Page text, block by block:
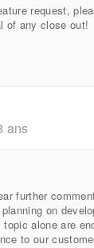
request,
of any close out!
ans
further
on
alone are
to our